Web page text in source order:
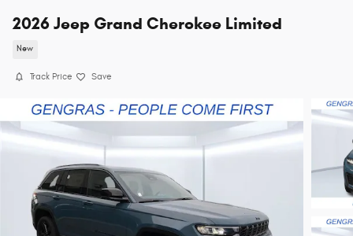
2026 Jeep Grand Cherokee Limited
New
Track Price Save